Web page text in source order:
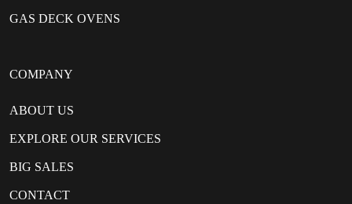
GAS DECK OVENS
COMPANY
ABOUT US
EXPLORE OUR SERVICES
BIG SALES
CONTACT